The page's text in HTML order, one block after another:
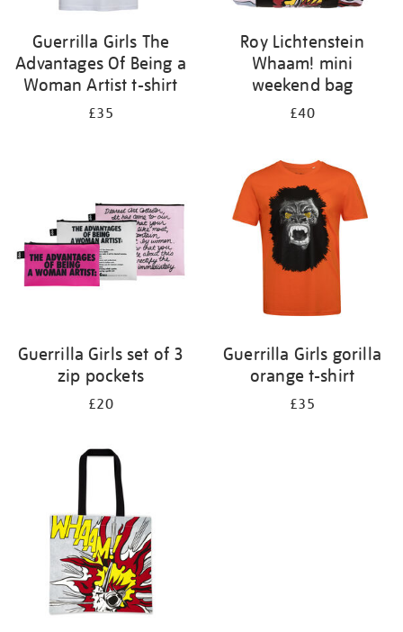
Guerrilla Girls The
Advantages Of Being a
Woman Artist t-shirt
£35
Roy Lichtenstein
Whaam! mini
weekend bag
£40
Guerrilla Girls set of 3
zip pockets
£20
Guerrilla Girls gorilla
orange t-shirt
£35